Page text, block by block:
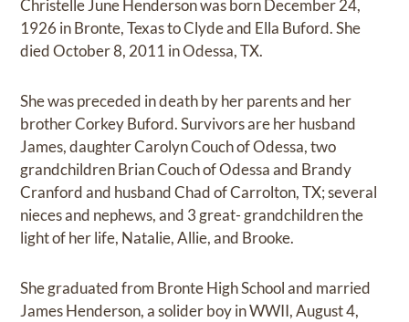
Christelle June Henderson was born December 24,
1926 in Bronte, Texas to Clyde and Ella Buford. She
died October 8, 2011 in Odessa, TX.
She was preceded in death by her parents and her
brother Corkey Buford. Survivors are her husband
James, daughter Carolyn Couch of Odessa, two
grandchildren Brian Couch of Odessa and Brandy
Cranford and husband Chad of Carrolton, TX; several
nieces and nephews, and 3 great- grandchildren the
light of her life, Natalie, Allie, and Brooke.
She graduated from Bronte High School and married
James Henderson, a solider boy in WWII, August 4,